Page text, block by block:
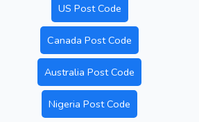
US Post Code
Canada Post Code
Australia Post Code
Nigeria Post Code